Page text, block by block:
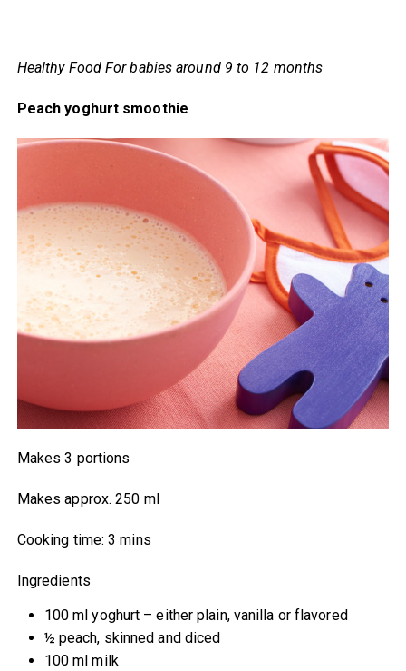
Healthy Food For babies around 9 to 12 months
Peach yoghurt smoothie
Makes 3 portions
Makes approx. 250 ml
Cooking time: 3 mins
Ingredients
100 ml yoghurt – either plain, vanilla or flavored
½ peach, skinned and diced
100 ml milk